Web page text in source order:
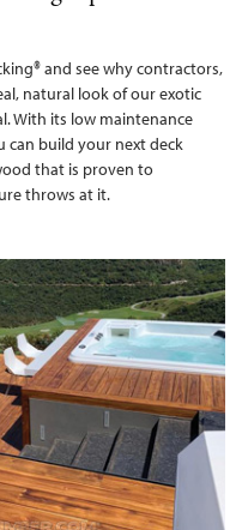
and see why contractors,
natural look of our exotic
With its low maintenance
can build your next deck
that is proven to
throws at it.